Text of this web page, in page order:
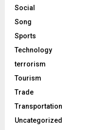
Social
Song
Sports
Technology
terrorism
Tourism
Trade
Transportation
Uncategorized